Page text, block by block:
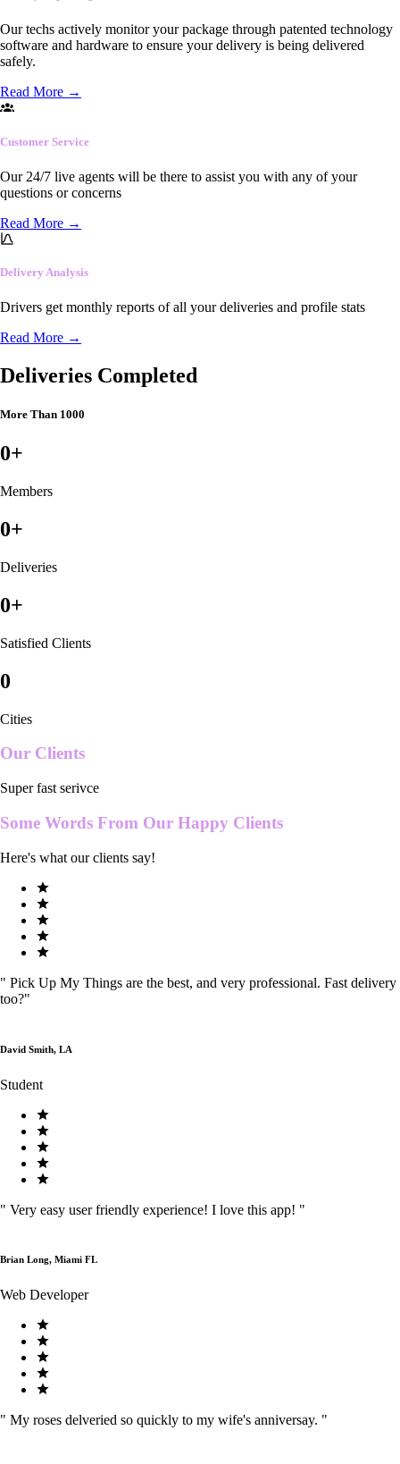
Our techs actively monitor your package through patented technology
software and hardware to ensure your delivery is being delivered
safely.
Read More →
Customer Service
Our 24/7 live agents will be there to assist you with any of your
questions or concerns
Read More →
Delivery Analysis
Drivers get monthly reports of all your deliveries and profile stats
Read More →
Deliveries Completed
More Than 1000
0+
Members
0+
Deliveries
0+
Satisfied Clients
0
Cities
Our Clients
Super fast serivce
Some Words From Our Happy Clients
Here's what our clients say!
" Pick Up My Things are the best, and very professional. Fast delivery
too?"
David Smith, LA
Student
" Very easy user friendly experience! I love this app! "
Brian Long, Miami FL
Web Developer
" My roses delveried so quickly to my wife's anniversay. "